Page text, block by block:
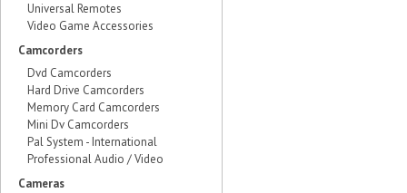
Universal Remotes
Video Game Accessories
Camcorders
Dvd Camcorders
Hard Drive Camcorders
Memory Card Camcorders
Mini Dv Camcorders
Pal System - International
Professional Audio / Video
Cameras